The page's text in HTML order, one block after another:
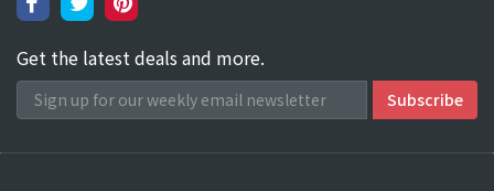
Get the latest deals and more.